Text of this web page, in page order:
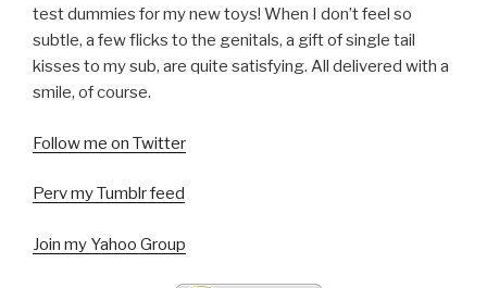
test dummies for my new toys! When I don’t feel so
subtle, a few flicks to the genitals, a gift of single tail
kisses to my sub, are quite satisfying. All delivered with a
smile, of course.
Follow me on Twitter
Perv my Tumblr feed
Join my Yahoo Group